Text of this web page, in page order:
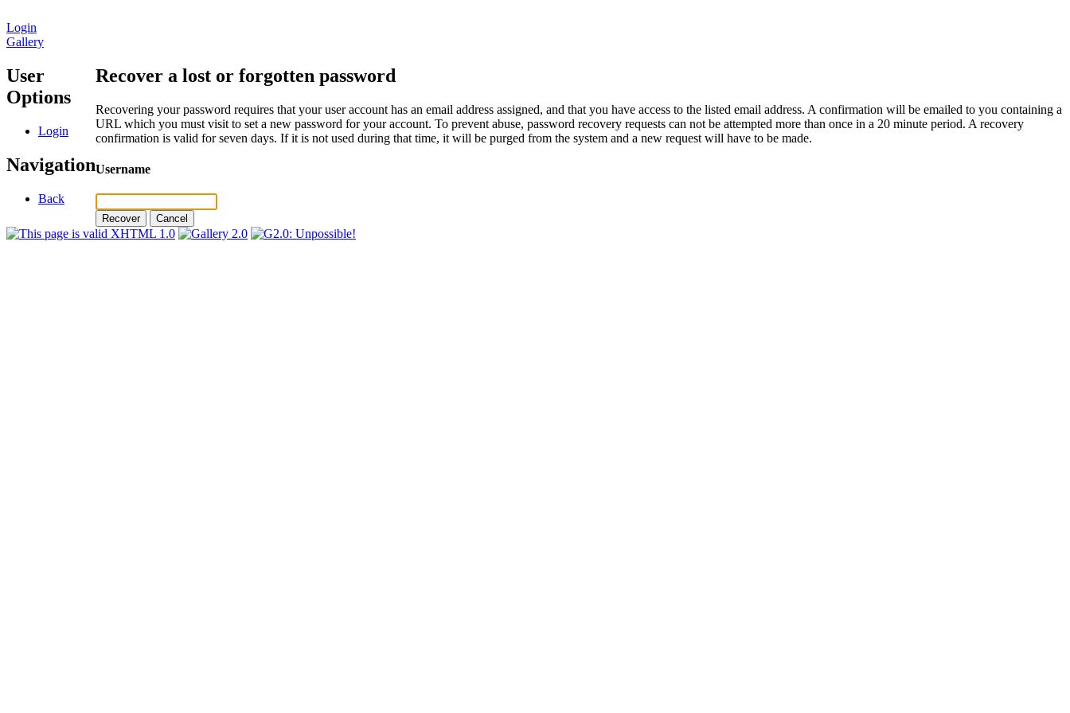
Login
Gallery
User
Options
Login
Navigation
Back
Recover a lost or forgotten password
Recovering your password requires that your user account has an email address assigned, and that you have access to the listed email address. A confirmation will be emailed to you containing a
URL which you must visit to set a new password for your account. To prevent abuse, password recovery requests can not be attempted more than once in a 20 minute period. A recovery
confirmation is valid for seven days. If it is not used during that time, it will be purged from the system and a new request will have to be made.
Username